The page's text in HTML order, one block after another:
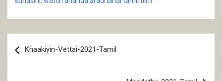
navigation
Khaakiyin-Vettai-2021-Tamil